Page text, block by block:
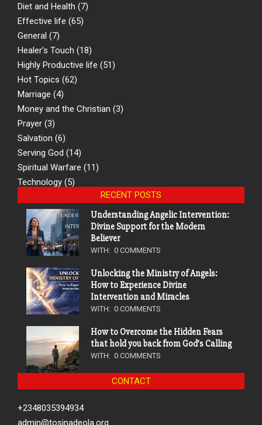
Diet and Health (7)
Effective life (65)
General (7)
Healer's Touch (18)
Highly Productive life (51)
Hot Topics (62)
Marriage (4)
Money and the Christian (3)
Prayer (3)
Salvation (6)
Serving God (14)
Spiritual Warfare (11)
Technology (5)
RECENT POSTS
Understanding Angelic Intervention:
Divine Support for the Modern
Believer
WITH: 0 COMMENTS
Unlocking the Ministry of Angels:
How to Experience Divine
Intervention and Miracles
WITH: 0 COMMENTS
How to Overcome the Hidden Fears
that hold you back from God’s Calling
WITH: 0 COMMENTS
CONTACT
+2348035394934
admin@tosinadeola.org